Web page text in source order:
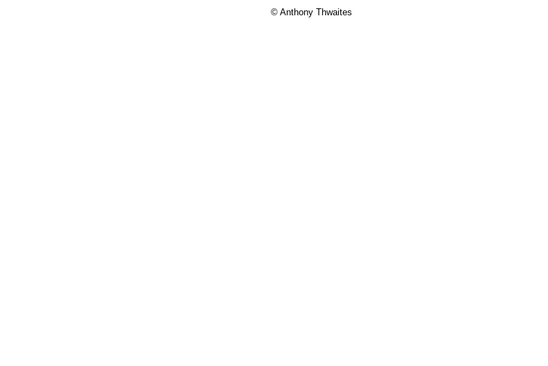
© Anthony Thwaites